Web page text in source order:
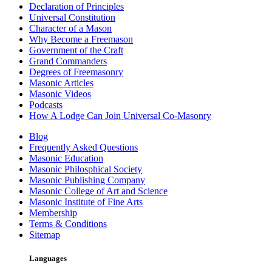
Declaration of Principles
Universal Constitution
Character of a Mason
Why Become a Freemason
Government of the Craft
Grand Commanders
Degrees of Freemasonry
Masonic Articles
Masonic Videos
Podcasts
How A Lodge Can Join Universal Co-Masonry
Blog
Frequently Asked Questions
Masonic Education
Masonic Philosphical Society
Masonic Publishing Company
Masonic College of Art and Science
Masonic Institute of Fine Arts
Membership
Terms & Conditions
Sitemap
Languages